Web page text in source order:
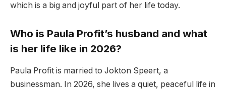
which is a big and joyful part of her life today.
Who is Paula Profit’s husband and what
is her life like in 2026?
Paula Profit is married to Jokton Speert, a
businessman. In 2026, she lives a quiet, peaceful life in